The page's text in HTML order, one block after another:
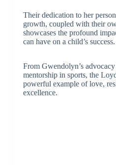
Their dedication to her
growth, coupled with their
showcases the profound
can have on a child’s success.
From Gwendolyn’s
mentorship in sports, the
powerful example of love,
excellence.